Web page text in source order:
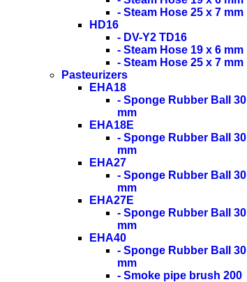
- Steam Hose 25 x 7 mm
HD16
- DV-Y2 TD16
- Steam Hose 19 x 6 mm
- Steam Hose 25 x 7 mm
Pasteurizers
EHA18
- Sponge Rubber Ball 30
mm
EHA18E
- Sponge Rubber Ball 30
mm
EHA27
- Sponge Rubber Ball 30
mm
EHA27E
- Sponge Rubber Ball 30
mm
EHA40
- Sponge Rubber Ball 30
mm
- Smoke pipe brush 200